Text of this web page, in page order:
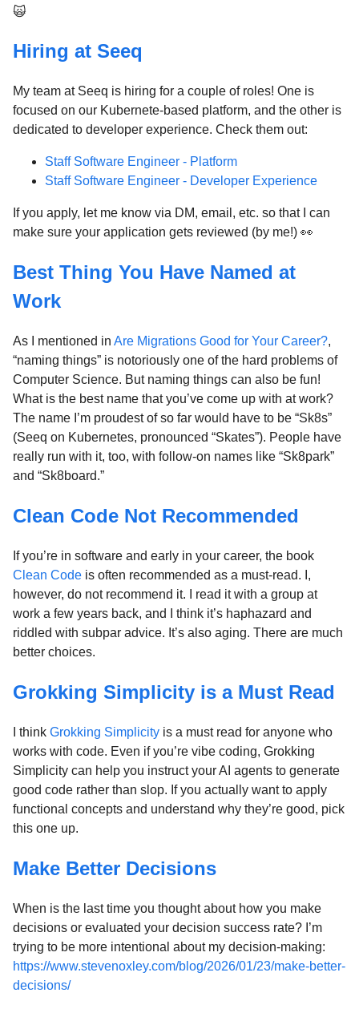
🙀
Hiring at Seeq
My team at Seeq is hiring for a couple of roles! One is
focused on our Kubernete-based platform, and the other is
dedicated to developer experience. Check them out:
Staff Software Engineer - Platform
Staff Software Engineer - Developer Experience
If you apply, let me know via DM, email, etc. so that I can
make sure your application gets reviewed (by me!) 👀
Best Thing You Have Named at
Work
As I mentioned in Are Migrations Good for Your Career?,
“naming things” is notoriously one of the hard problems of
Computer Science. But naming things can also be fun!
What is the best name that you’ve come up with at work?
The name I’m proudest of so far would have to be “Sk8s”
(Seeq on Kubernetes, pronounced “Skates”). People have
really run with it, too, with follow-on names like “Sk8park”
and “Sk8board.”
Clean Code Not Recommended
If you’re in software and early in your career, the book
Clean Code is often recommended as a must-read. I,
however, do not recommend it. I read it with a group at
work a few years back, and I think it’s haphazard and
riddled with subpar advice. It’s also aging. There are much
better choices.
Grokking Simplicity is a Must Read
I think Grokking Simplicity is a must read for anyone who
works with code. Even if you’re vibe coding, Grokking
Simplicity can help you instruct your AI agents to generate
good code rather than slop. If you actually want to apply
functional concepts and understand why they’re good, pick
this one up.
Make Better Decisions
When is the last time you thought about how you make
decisions or evaluated your decision success rate? I’m
trying to be more intentional about my decision-making:
https://www.stevenoxley.com/blog/2026/01/23/make-better-
decisions/